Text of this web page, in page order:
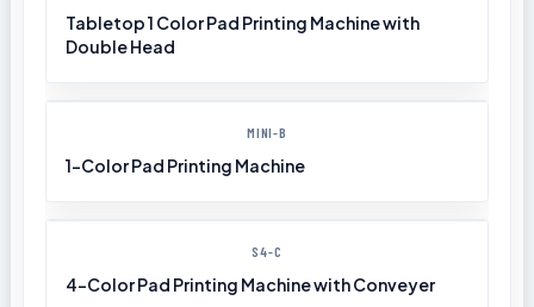
Tabletop 1 Color Pad Printing Machine with
Double Head
MINI-B
1-Color Pad Printing Machine
S4-C
4-Color Pad Printing Machine with Conveyer